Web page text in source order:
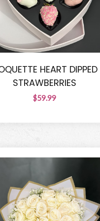
HEART DIPPED
STRAWBERRIES
$59.99